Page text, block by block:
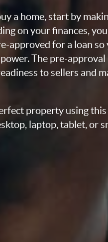
a home, start by
on your finances,
approved for a loan
The pre-
to sellers and
property using
laptop, tablet, or